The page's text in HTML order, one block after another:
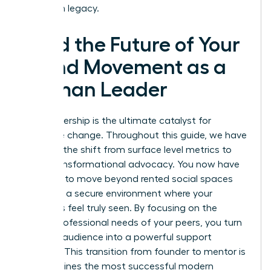
long term legacy.
Lead the Future of Your
Brand Movement as a
Woman Leader
Your leadership is the ultimate catalyst for
collective change. Throughout this guide, we have
explored the shift from surface level metrics to
deep, transformational advocacy. You now have
the tools to move beyond rented social spaces
and build a secure environment where your
members feel truly seen. By focusing on the
unique professional needs of your peers, you turn
a simple audience into a powerful support
network. This transition from founder to mentor is
what defines the most successful modern